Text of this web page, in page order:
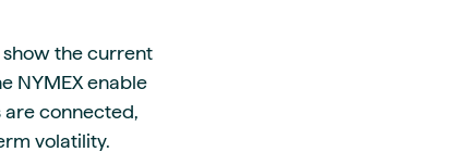
the current
NYMEX enable
connected,
volatility.